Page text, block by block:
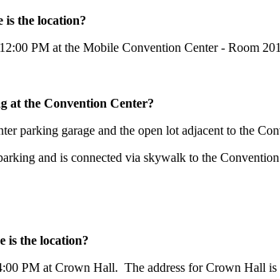
is the location?
PM at the Mobile Convention Center - Room
at the Convention Center?
parking garage and the open lot adjacent to the
and is connected via skywalk to the Convention
is the location?
PM at Crown Hall. The address for Crown Hall